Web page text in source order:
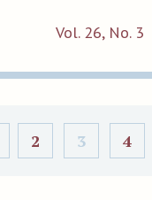
Vol. 26, No. 3
2 3 4